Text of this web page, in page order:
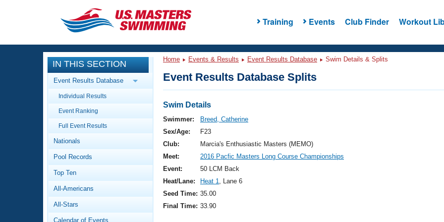
Training Events Club Finder Workout
CLOSE
Training
Workout Library
Articles And Videos
Swimming 101
Video Stroke Analysis
Club Finder
Events
Calendar Of Events
Virtual And Fitness Events
2026 Summer Nationals
National Championships
Results And Rankings
Workout Library
About Us
What Is Masters Swimming?
IN THIS SECTION
Event Results Database
Individual Results
Event Ranking
Full Event Results
Nationals
Pool Records
Top Ten
All-Americans
All-Stars
Calendar of Events
Home Events & Results Event Results Database Swim Details & Splits
Event Results Database Splits
Swim Details
Swimmer:
Breed, Catherine
Sex/Age:
F23
Club:
Marcia's Enthusiastic Masters (MEMO)
Meet:
2016 Pacfic Masters Long Course Championships
Event:
50 LCM Back
Heat/Lane:
Heat 1, Lane 6
Seed Time: 35.00
Final Time: 33.90